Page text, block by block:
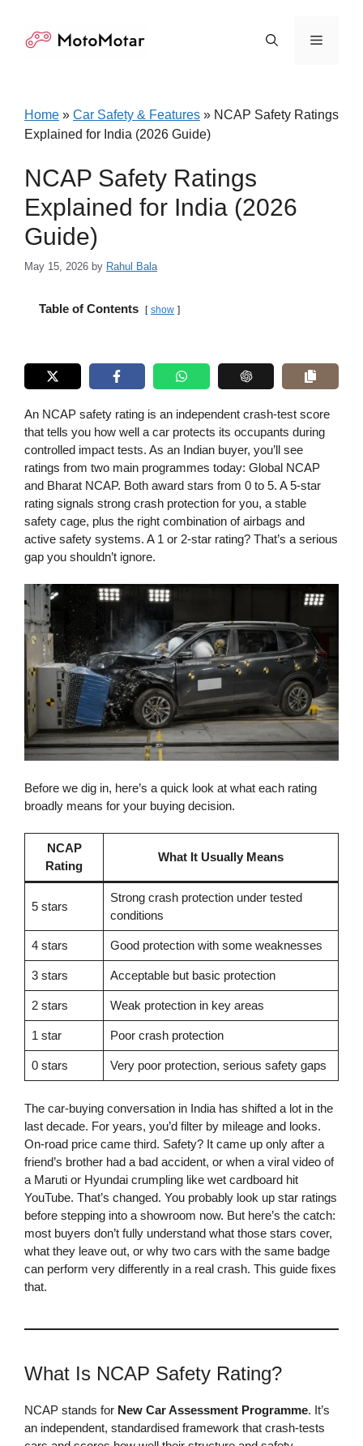
content
Menu
Home » Car Safety & Features » NCAP Safety Ratings
Explained for India (2026 Guide)
NCAP Safety Ratings
Explained for India (2026
Guide)
May 15, 2026 by Rahul Bala
Table of Contents show
An NCAP safety rating is an independent crash-test score
that tells you how well a car protects its occupants during
controlled impact tests. As an Indian buyer, you’ll see
ratings from two main programmes today: Global NCAP
and Bharat NCAP. Both award stars from 0 to 5. A 5-star
rating signals strong crash protection for you, a stable
safety cage, plus the right combination of airbags and
active safety systems. A 1 or 2-star rating? That’s a serious
gap you shouldn’t ignore.
Before we dig in, here’s a quick look at what each rating
broadly means for your buying decision.
NCAP
Rating
What It Usually Means
5 stars
Strong crash protection under tested
conditions
4 stars Good protection with some weaknesses
3 stars Acceptable but basic protection
2 stars Weak protection in key areas
1 star Poor crash protection
0 stars Very poor protection, serious safety gaps
The car-buying conversation in India has shifted a lot in the
last decade. For years, you’d filter by mileage and looks.
On-road price came third. Safety? It came up only after a
friend’s brother had a bad accident, or when a viral video of
a Maruti or Hyundai crumpling like wet cardboard hit
YouTube. That’s changed. You probably look up star ratings
before stepping into a showroom now. But here’s the catch:
most buyers don’t fully understand what those stars cover,
what they leave out, or why two cars with the same badge
can perform very differently in a real crash. This guide fixes
that.
What Is NCAP Safety Rating?
NCAP stands for New Car Assessment Programme. It’s
an independent, standardised framework that crash-tests